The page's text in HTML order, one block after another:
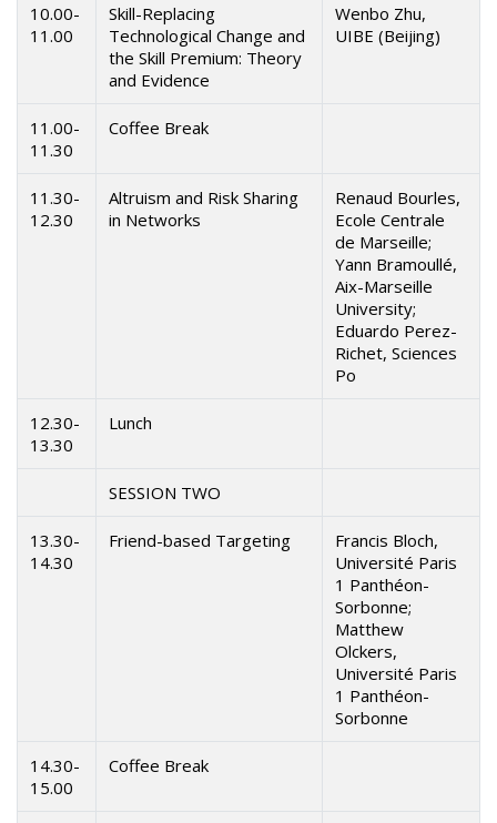
10.00-
11.00
Skill-Replacing
Technological Change and
the Skill Premium: Theory
and Evidence
Wenbo Zhu,
UIBE (Beijing)
11.00-
11.30
Coffee Break
11.30-
12.30
Altruism and Risk Sharing
in Networks
Renaud Bourles,
Ecole Centrale
de Marseille;
Yann Bramoullé,
Aix-Marseille
University;
Eduardo Perez-
Richet, Sciences
Po
12.30-
13.30
Lunch
SESSION TWO
13.30-
14.30
Friend-based Targeting
Francis Bloch,
Université Paris
1 Panthéon-
Sorbonne;
Matthew
Olckers,
Université Paris
1 Panthéon-
Sorbonne
14.30-
15.00
Coffee Break